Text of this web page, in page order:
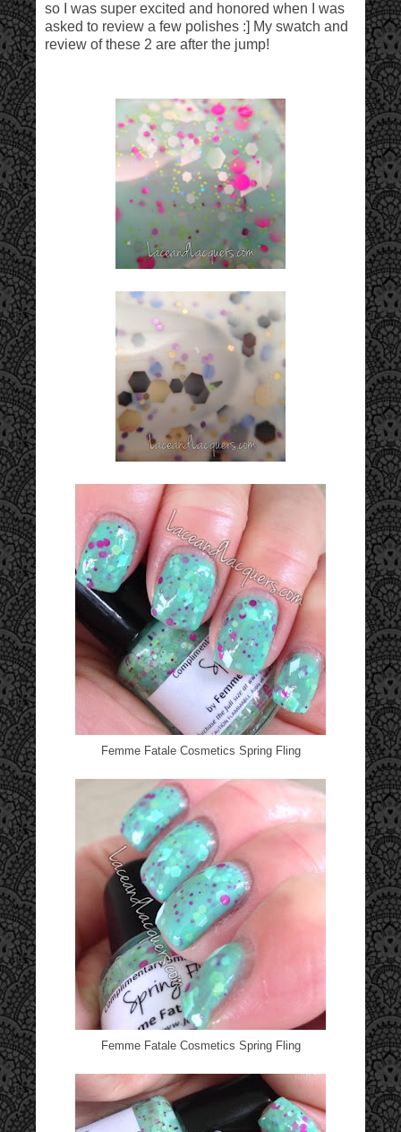
so I was super excited and honored when I was
asked to review a few polishes :] My swatch and
review of these 2 are after the jump!
Femme Fatale Cosmetics Spring Fling
Femme Fatale Cosmetics Spring Fling